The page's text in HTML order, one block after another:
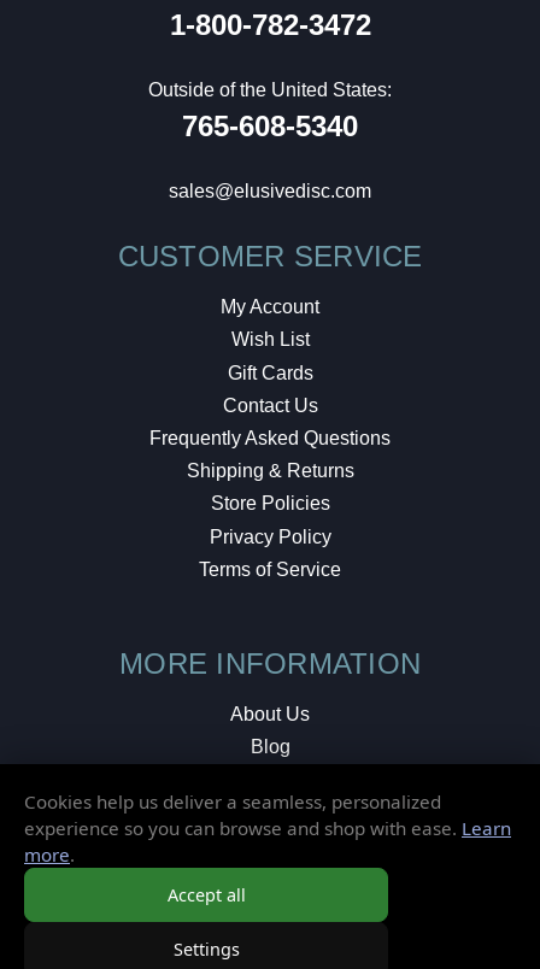
1-800-782-3472
Outside of the United States:
765-608-5340
sales@elusivedisc.com
CUSTOMER SERVICE
My Account
Wish List
Gift Cards
Contact Us
Frequently Asked Questions
Shipping & Returns
Store Policies
Privacy Policy
Terms of Service
MORE INFORMATION
About Us
Blog
Local Shop
Cookies help us deliver a seamless, personalized
experience so you can browse and shop with ease. Learn
more.
Accept all
Settings